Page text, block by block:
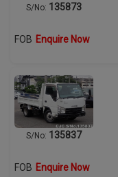
S/No: 135873
FOB Enquire Now
S/No: 135837
FOB Enquire Now